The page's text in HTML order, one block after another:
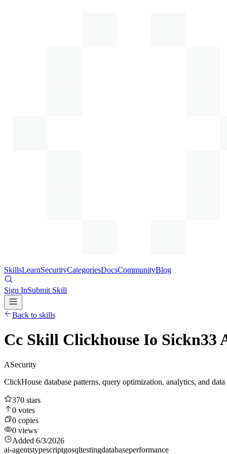
SkillsLearnSecurityCategoriesDocsCommunityBlog
Sign InSubmit Skill
Back to skills
Cc Skill Clickhouse Io Sickn33
ASecurity
ClickHouse database patterns, query optimization, analytics, and
370 stars
0 votes
0 copies
0 views
Added 6/3/2026
ai-agentstypescriptgosqltestingdatabaseperformance